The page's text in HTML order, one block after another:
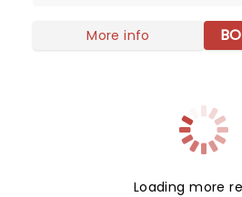
More info
Loading more